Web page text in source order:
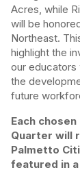
Acres, while
will be
Northeast.
highlight the
our
the
future
Each
Quarter will
Palmetto
featured in